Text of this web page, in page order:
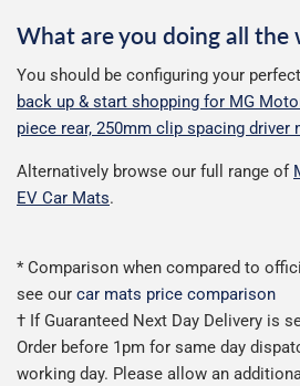
What are you doing all the
You should be configuring your
back up & start shopping for MG
piece rear, 250mm clip spacing driver
Alternatively browse our full range of
EV Car Mats.
* Comparison when compared to
see our car mats price comparison
† If Guaranteed Next Day Delivery is
Order before 1pm for same day
working day. Please allow an